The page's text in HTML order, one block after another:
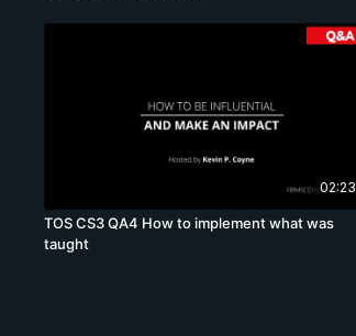
02:23
TOS CS3 QA4 How to implement what was
taught